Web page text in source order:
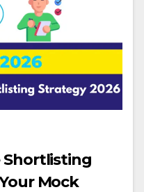
Shortlisting
Mock